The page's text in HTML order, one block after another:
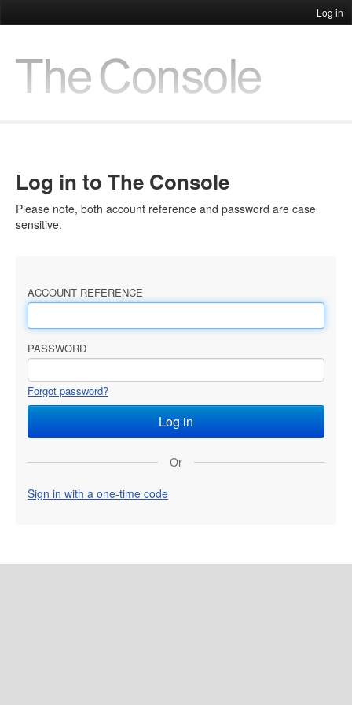
Log in
Log in to The Console
Please note, both account reference and password are case
sensitive.
ACCOUNT REFERENCE
PASSWORD
Forgot password?
Or
Sign in with a one-time code